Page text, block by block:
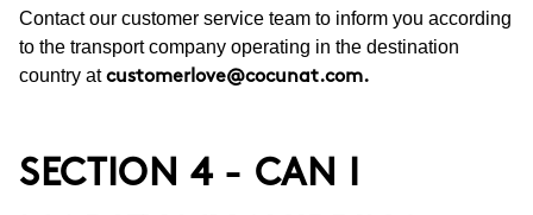
Contact our customer service team to inform you according
to the transport company operating in the destination
country at customerlove@cocunat.com.
SECTION 4 - CAN I